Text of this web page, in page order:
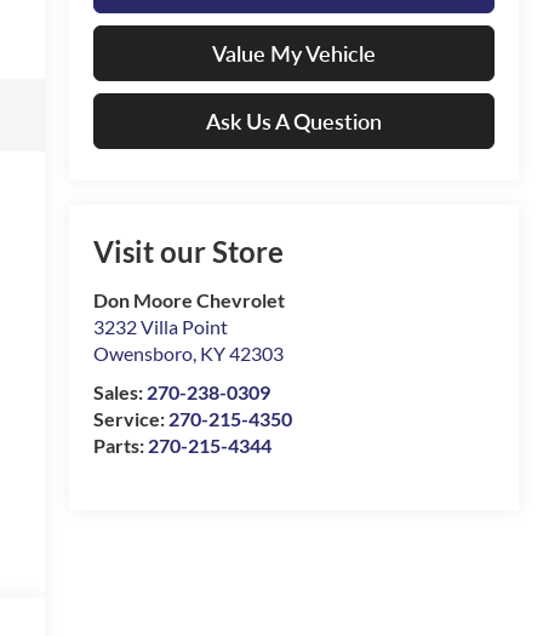
Value My Vehicle
Ask Us A Question
Visit our Store
Don Moore Chevrolet
3232 Villa Point
Owensboro, KY42303
Sales: 270-238-0309
Service: 270-215-4350
Parts: 270-215-4344